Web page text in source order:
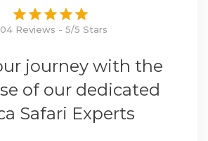
Reviews - 5/5 Stars
journey with the
of our dedicated
Safari Experts